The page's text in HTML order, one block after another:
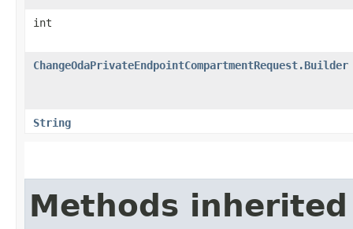
int
ChangeOdaPrivateEndpointCompartmentRequest.Builder
String
Methods